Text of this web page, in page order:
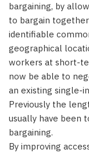
bargaining, by
to bargain
identifiable
geographical
workers at short-
now be able to
an existing single-
Previously the
usually have been
bargaining.
By improving